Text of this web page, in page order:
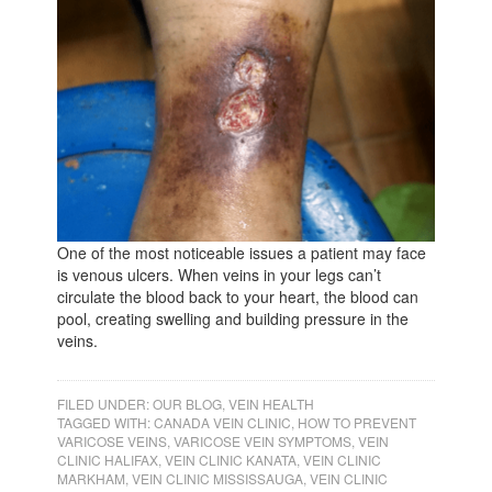
One of the most noticeable issues a patient may face
is venous ulcers. When veins in your legs can’t
circulate the blood back to your heart, the blood can
pool, creating swelling and building pressure in the
veins.
FILED UNDER:OUR BLOG ,VEIN HEALTH
TAGGED WITH:CANADA VEIN CLINIC HOW TO PREVENT
VARICOSE VEINS ,VARICOSE VEIN SYMPTOMS ,VEIN
CLINIC HALIFAX ,VEIN CLINIC KANATA ,VEIN CLINIC
MARKHAM ,VEIN CLINIC MISSISSAUGA ,VEIN CLINIC